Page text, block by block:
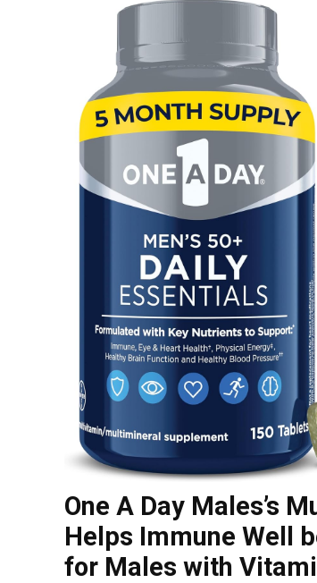
One A Day Males’s
Helps Immune Well
for Males with